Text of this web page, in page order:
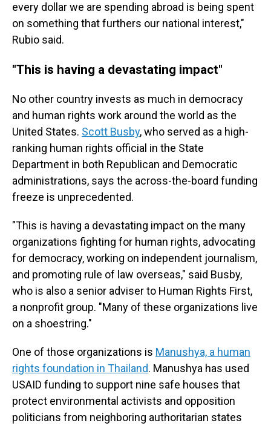
every dollar we are spending abroad is being spent
on something that furthers our national interest,"
Rubio said.
"This is having a devastating impact"
No other country invests as much in democracy
and human rights work around the world as the
United States. Scott Busby, who served as a high-
ranking human rights official in the State
Department in both Republican and Democratic
administrations, says the across-the-board funding
freeze is unprecedented.
"This is having a devastating impact on the many
organizations fighting for human rights, advocating
for democracy, working on independent journalism,
and promoting rule of law overseas," said Busby,
who is also a senior adviser to Human Rights First,
a nonprofit group. "Many of these organizations live
on a shoestring."
One of those organizations is Manushya, a human
rights foundation in Thailand. Manushya has used
USAID funding to support nine safe houses that
protect environmental activists and opposition
politicians from neighboring authoritarian states